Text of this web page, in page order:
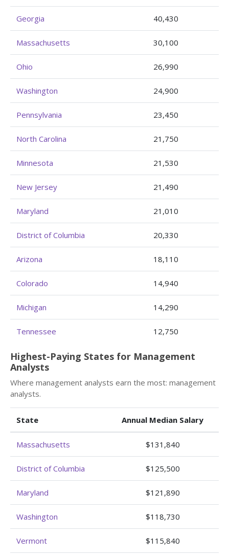
Georgia 40,430
Massachusetts 30,100
Ohio 26,990
Washington 24,900
Pennsylvania 23,450
North Carolina 21,750
Minnesota 21,530
New Jersey 21,490
Maryland 21,010
District of Columbia 20,330
Arizona 18,110
Colorado 14,940
Michigan 14,290
Tennessee 12,750
Highest-Paying States for Management
Analysts
Where management analysts earn the most: management
analysts.
State Annual Median Salary
Massachusetts $131,840
District of Columbia $125,500
Maryland $121,890
Washington $118,730
Vermont $115,840